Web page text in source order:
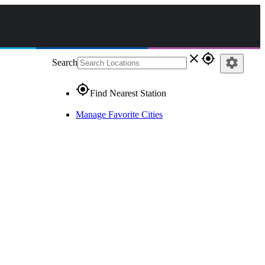
Search close gps_fixed
gps_fixedFind Nearest Station
Manage Favorite Cities
settings